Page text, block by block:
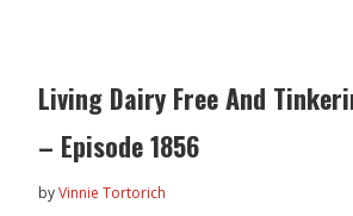
Living Dairy Free And
– Episode 1856
byVinnie Tortorich